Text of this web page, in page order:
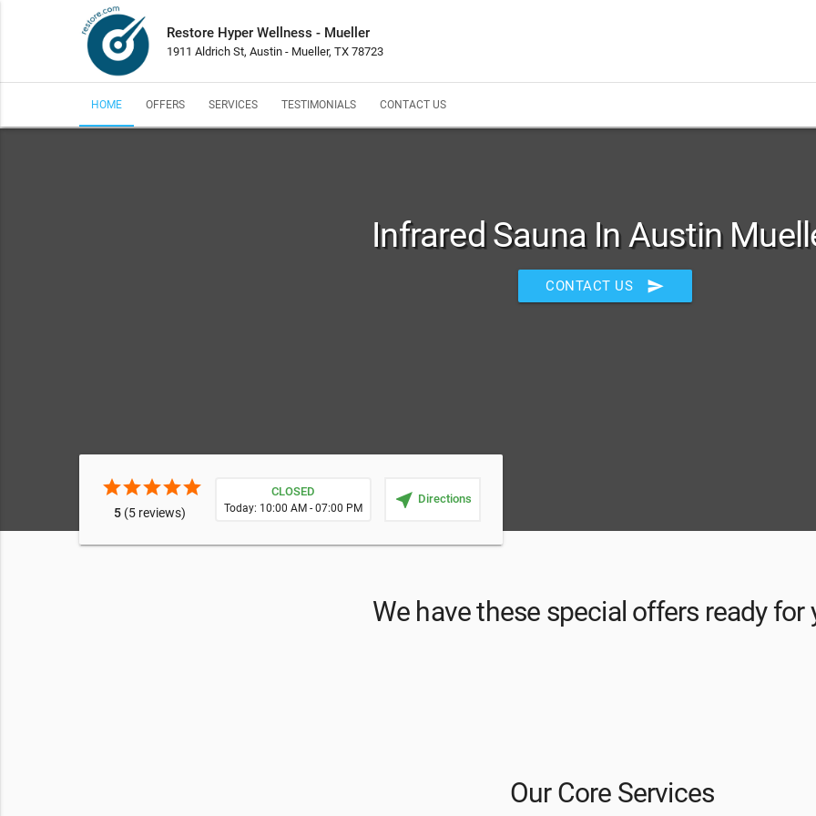
Restore Hyper Wellness - Mueller
1911 Aldrich St, Austin - Mueller, TX 78723
HOME OFFERS SERVICES TESTIMONIALS CONTACT US
Infrared Sauna In Austin
CONTACT US send
starstarstarstarstar
5(5 reviews)
CLOSED
Today: 10:00 AM - 07:00 PM near_me Directions
We have these special offers ready for
Our Core Services